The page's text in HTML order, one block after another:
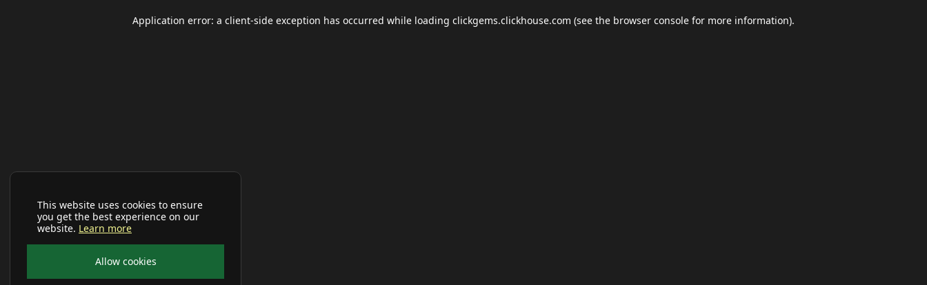
This website uses cookies to ensure
you get the best experience on our
website. Learn more
Allow cookies
Application error: a client-side exception has occurred while loading clickgems.clickhouse.com (see the browser console for more information).